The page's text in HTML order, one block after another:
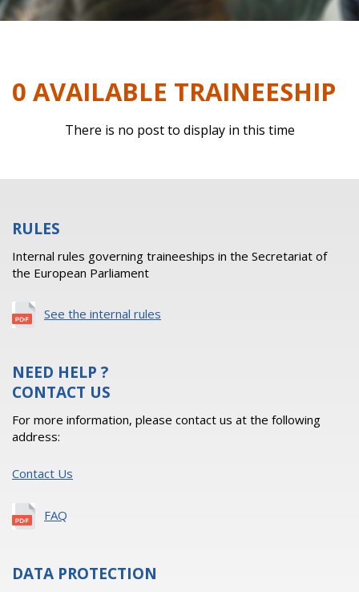
0 AVAILABLE TRAINEESHIP
There is no post to display in this time
RULES
Internal rules governing traineeships in the Secretariat of
the European Parliament
See the internal rules
NEED HELP ?
CONTACT US
For more information, please contact us at the following
address:
Contact Us
FAQ
DATA PROTECTION